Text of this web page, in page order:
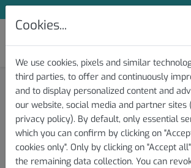
Cookies...
We use cookies, pixels and similar
third parties, to offer and continuously
and to display personalized content and
our website, social media and partner sites
privacy policy). By default, only essential
which you can confirm by clicking on
cookies only". Only by clicking on "Accept
the remaining data collection. You can
Subscribe to Our Newsletter and
Knowledge Base » Test and Protocol
Download/Export of
File(s)